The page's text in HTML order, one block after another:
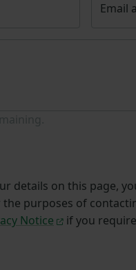
Email
details on this page,
purposes of
Notice if you